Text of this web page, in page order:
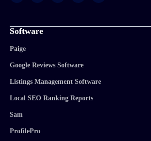
Software
Paige
Google Reviews Software
Listings Management Software
Local SEO Ranking Reports
Sam
ProfilePro